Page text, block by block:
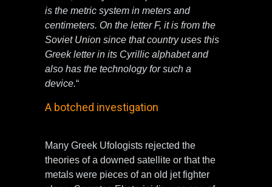
is the metric system in meters and
centimeters. On the letter F, it is from the
Soviet Union since that country uses this
Greek letter in its Cyrillic alphabet and
also has the technology for such a
device.“
A botched investigation
Many Greek Ufologists rejected the
theories of a downed satellite or that the
metals were pieces of an old jet fighter